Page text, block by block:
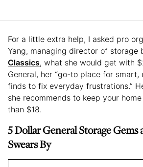
For a little extra help, I asked pro
Yang, managing director of storage
Classics, what she would get with
General, her “go-to place for
finds to fix everyday frustrations.”
she recommends to keep your
than $18.
5 Dollar General Storage Gems
Swears By